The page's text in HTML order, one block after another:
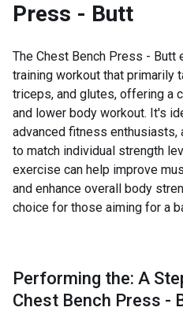
Press - Butt
The Chest Bench Press - Butt
training workout that primarily
triceps, and glutes, offering a
and lower body workout. It's
advanced fitness enthusiasts,
to match individual strength
exercise can help improve
and enhance overall body
choice for those aiming for a
Performing the: A
Chest Bench Press -